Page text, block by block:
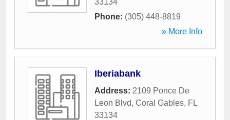
33134
Phone: (305) 448-8819
» More Info
Iberiabank
Address: 2109 Ponce De
Leon Blvd, Coral Gables, FL
33134